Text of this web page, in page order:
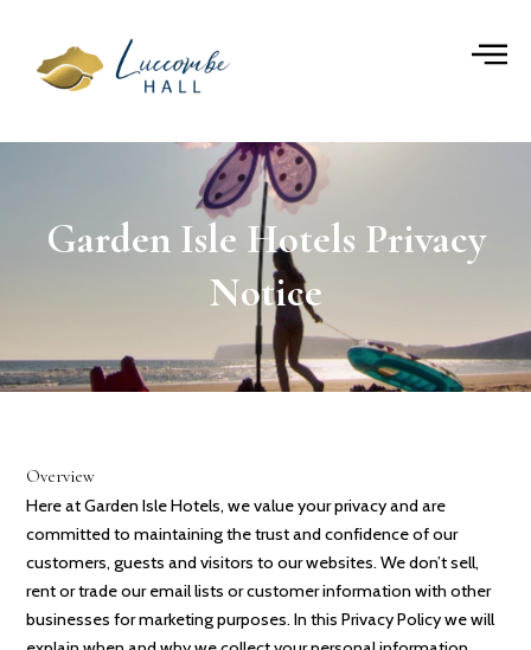
content
Garden Isle Hotels Privacy
Notice
Overview
Here at Garden Isle Hotels, we value your privacy and are
committed to maintaining the trust and confidence of our
customers, guests and visitors to our websites. We don’t sell,
rent or trade our email lists or customer information with other
businesses for marketing purposes. In this Privacy Policy we will